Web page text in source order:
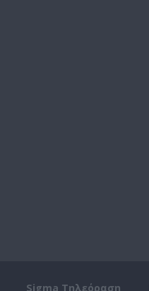
Sigma Τηλεόραση